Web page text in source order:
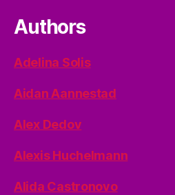
Authors
Adelina Solis
Aidan Aannestad
Alex Dedov
Alexis Huchelmann
Alida Castronovo